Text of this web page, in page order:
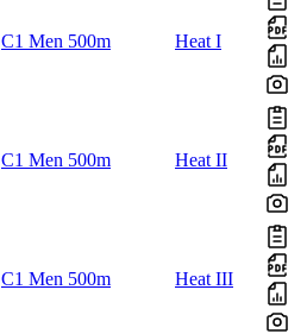
C1 Men 500m Heat I
C1 Men 500m Heat II
C1 Men 500m Heat III